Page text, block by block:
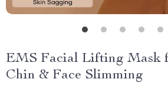
EMS Facial Lifting Mask
Chin & Face Slimming